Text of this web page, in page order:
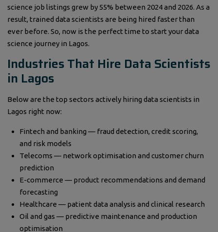
science job listings grew by 55% between 2024 and 2026. As a
result, trained data scientists are being hired faster than
ever before. So, now is the perfect time to start your data
science journey in Lagos.
Industries That Hire Data Scientists
in Lagos
Below are the top sectors actively hiring data scientists in
Lagos right now:
Fintech and banking — fraud detection, credit scoring,
and risk models
Telecoms — network optimisation and customer churn
prediction
E-commerce — product recommendations and demand
forecasting
Healthcare — patient data analysis and clinical research
Oil and gas — predictive maintenance and production
optimisation